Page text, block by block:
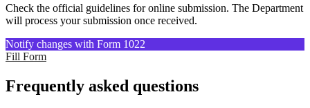
Check the official guidelines for online submission. The Department
will process your submission once received.
Notify changes with Form 1022
Fill Form
Frequently asked questions